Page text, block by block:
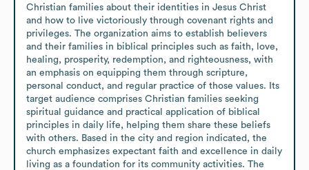
Christian families about their identities in Jesus Christ
and how to live victoriously through covenant rights and
privileges. The organization aims to establish believers
and their families in biblical principles such as faith, love,
healing, prosperity, redemption, and righteousness, with
an emphasis on equipping them through scripture,
personal conduct, and regular practice of those values. Its
target audience comprises Christian families seeking
spiritual guidance and practical application of biblical
principles in daily life, helping them share these beliefs
with others. Based in the city and region indicated, the
church emphasizes expectant faith and excellence in daily
living as a foundation for its community activities. The